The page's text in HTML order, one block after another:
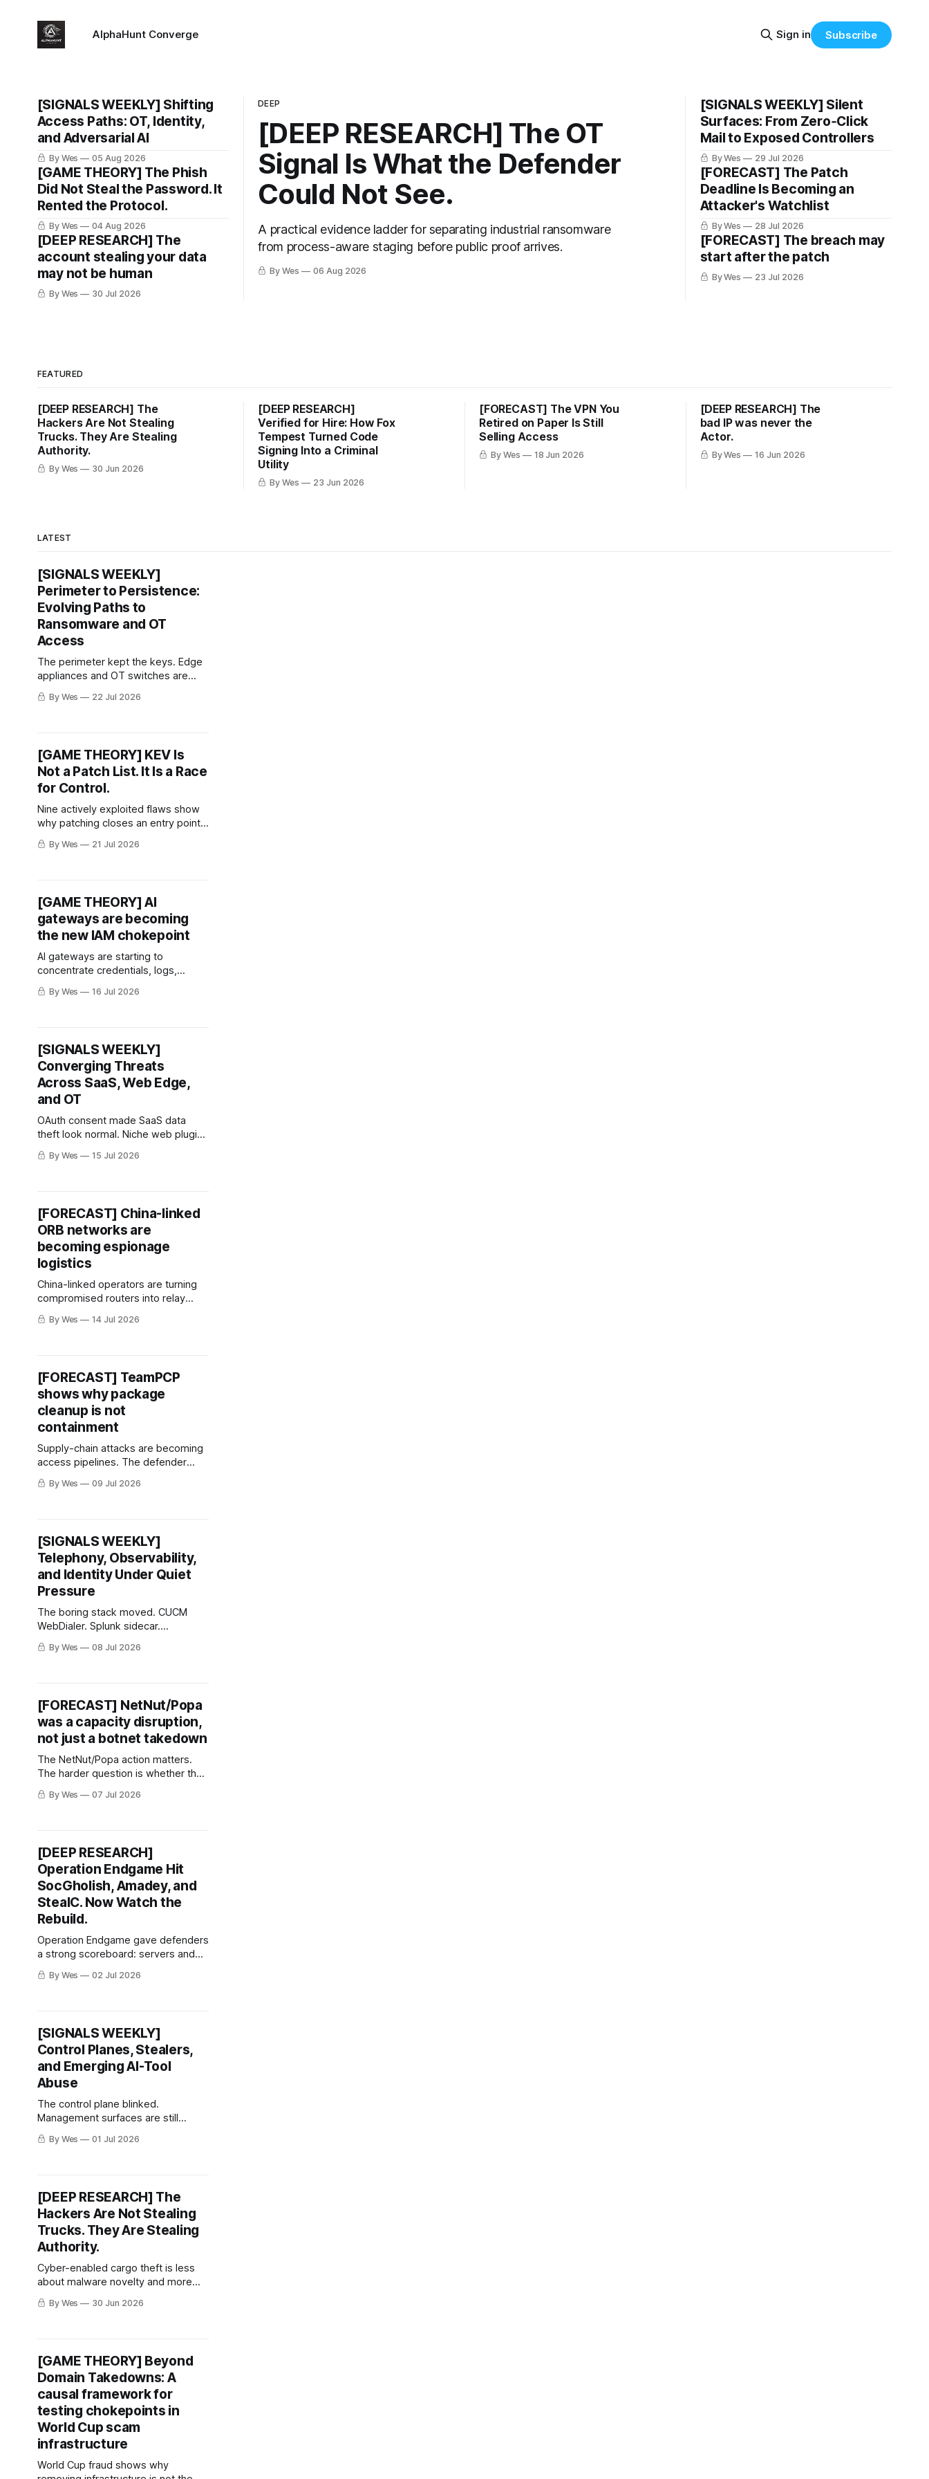
AlphaHunt Converge Sign in Subscribe
DEEP
[DEEP RESEARCH] The OT
Signal Is What the Defender
Could Not See.
A practical evidence ladder for separating industrial ransomware
from process-aware staging before public proof arrives.
By Wes 06 Aug 2026
[SIGNALS WEEKLY] Shifting
Access Paths: OT, Identity,
and Adversarial AI
By Wes 05 Aug 2026
[GAME THEORY] The Phish
Did Not Steal the Password. It
Rented the Protocol.
By Wes 04 Aug 2026
[DEEP RESEARCH] The
account stealing your data
may not be human
By Wes 30 Jul 2026
[SIGNALS WEEKLY] Silent
Surfaces: From Zero‑Click
Mail to Exposed Controllers
By Wes 29 Jul 2026
[FORECAST] The Patch
Deadline Is Becoming an
Attacker's Watchlist
By Wes 28 Jul 2026
[FORECAST] The breach may
start after the patch
By Wes 23 Jul 2026
FEATURED
[DEEP RESEARCH] The
Hackers Are Not Stealing
Trucks. They Are Stealing
Authority.
By Wes 30 Jun 2026
[DEEP RESEARCH]
Verified for Hire: How Fox
Tempest Turned Code
Signing Into a Criminal
Utility
By Wes 23 Jun 2026
[FORECAST] The VPN You
Retired on Paper Is Still
Selling Access
By Wes 18 Jun 2026
[DEEP RESEARCH] The
bad IP was never the
Actor.
By Wes 16 Jun 2026
LATEST
[SIGNALS WEEKLY]
Perimeter to Persistence:
Evolving Paths to
Ransomware and OT
Access
The perimeter kept the keys. Edge
appliances and OT switches are
becoming the shortest path from
exposure to stolen identity and
By Wes 22 Jul 2026
[GAME THEORY] KEV Is
Not a Patch List. It Is a Race
for Control.
Nine actively exploited flaws show
why patching closes an entry point
—but not necessarily the incident.
By Wes 21 Jul 2026
[GAME THEORY] AI
gateways are becoming
the new IAM chokepoint
AI gateways are starting to
concentrate credentials, logs,
routing, quotas, and policy. That
makes them worth watching now.
By Wes 16 Jul 2026
[SIGNALS WEEKLY]
Converging Threats
Across SaaS, Web Edge,
and OT
OAuth consent made SaaS data
theft look normal. Niche web plugins
kept handing attackers first doors.
OT debug ports reminded everyone
By Wes 15 Jul 2026
[FORECAST] China-linked
ORB networks are
becoming espionage
logistics
China-linked operators are turning
compromised routers into relay
logistics. The defender move is
behavior over bad IPs.
By Wes 14 Jul 2026
[FORECAST] TeamPCP
shows why package
cleanup is not
containment
Supply-chain attacks are becoming
access pipelines. The defender
move is to follow credentials, not
just packages.
By Wes 09 Jul 2026
[SIGNALS WEEKLY]
Telephony, Observability,
and Identity Under Quiet
Pressure
The boring stack moved. CUCM
WebDialer. Splunk sidecar.
Messaging recovery keys. Very
normal. Very annoying.
By Wes 08 Jul 2026
[FORECAST] NetNut/Popa
was a capacity disruption,
not just a botnet takedown
The NetNut/Popa action matters.
The harder question is whether the
residential-proxy market reroutes.
By Wes 07 Jul 2026
[DEEP RESEARCH]
Operation Endgame Hit
SocGholish, Amadey, and
StealC. Now Watch the
Rebuild.
Operation Endgame gave defenders
a strong scoreboard: servers and
domains actioned, millions of stolen
credentials recovered, thousands of
restricted.
By Wes 02 Jul 2026
[SIGNALS WEEKLY]
Control Planes, Stealers,
and Emerging AI-Tool
Abuse
The control plane blinked.
Management surfaces are still
getting treated like furniture.
By Wes 01 Jul 2026
[DEEP RESEARCH] The
Hackers Are Not Stealing
Trucks. They Are Stealing
Authority.
Cyber-enabled cargo theft is less
about malware novelty and more
about who gets trusted to move the
load.
By Wes 30 Jun 2026
[GAME THEORY] Beyond
Domain Takedowns: A
causal framework for
testing chokepoints in
World Cup scam
infrastructure
World Cup fraud shows why